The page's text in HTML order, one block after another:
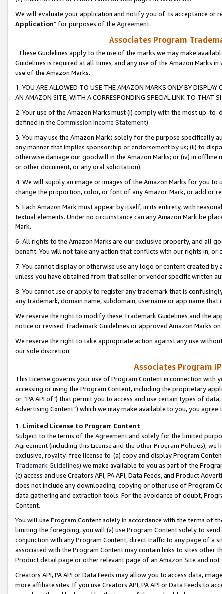
We will evaluate your application and notify you of its acceptance or
Application” for purposes of the Agreement.
Associates Program
These Guidelines apply to the use of the marks we may make
Guidelines is required at all times, and any use of the Amazon Marks
use of the Amazon Marks.
1. YOU ARE ALLOWED TO USE THE AMAZON MARKS ONLY BY
AN AMAZON SITE, WITH A CORRESPONDING SPECIAL LINK TO THAT
2. Your use of the Amazon Marks must (i) comply with the most up-
defined in the Commission Income Statement).
3. You may use the Amazon Marks solely for the purpose specifically
any manner that implies sponsorship or endorsement by us; (ii) to
otherwise damage our goodwill in the Amazon Marks; or (iv) in offline
or other document, or any oral solicitation).
4. We will supply an image or images of the Amazon Marks for you to
change the proportion, color, or font of any Amazon Mark, or add or
5. Each Amazon Mark must appear by itself, in its entirety, with
textual elements. Under no circumstance can any Amazon Mark be
Mark.
6. All rights to the Amazon Marks are our exclusive property, and all
benefit. You will not take any action that conflicts with our rights in, or
7. You cannot display or otherwise use any logo or content created
unless you have obtained from that seller or vendor specific written
8. You cannot use or apply to register any trademark that is
any trademark, domain name, subdomain, username or app name
We reserve the right to modify these Trademark Guidelines and the
notice or revised Trademark Guidelines or approved Amazon Marks
We reserve the right to take appropriate action against any use
our sole discretion.
Associates Program
This License governs your use of Program Content in connection
accessing or using the Program Content, including the proprietary
or “PA API of”) that permit you to access and use certain types of
Advertising Content”) which we may make available to you, you agree
1. Limited License to Program Content
Subject to the terms of the Agreementand solely for the limited
Agreement (including this License and the other Program Policies),
exclusive, royalty-free license to: (a) copy and display Program
Trademark Guidelines) we make available to you as part of the
(c) access and use Creators API, PA API, Data Feeds, and Product
does not include any downloading, copying or other use of Program
data gathering and extraction tools. For the avoidance of doubt,
Content.
You will use Program Content solely in accordance with the terms of
limiting the foregoing, you will (a) use Program Content solely to
conjunction with any Program Content, direct traffic to any page of a
associated with the Program Content may contain links to sites other
Product detail page or other relevant page of an Amazon Site and not
Creators API, PA API or Data Feeds may allow you to access data,
more affiliate sites. If you use Creators API, PA API or Data Feeds to